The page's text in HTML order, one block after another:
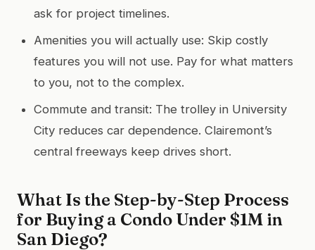
ask for project timelines.
Amenities you will actually use: Skip costly
features you will not use. Pay for what matters
to you, not to the complex.
Commute and transit: The trolley in University
City reduces car dependence. Clairemont’s
central freeways keep drives short.
What Is the Step-by-Step Process
for Buying a Condo Under $1M in
San Diego?